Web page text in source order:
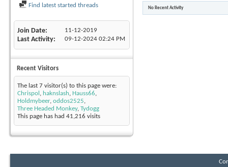
Find latest started threads
Join Date 11-12-2019
Last Activity 09-12-2024 02:24 PM
Recent Visitors
The last 7 visitor(s) to this page were:
Chrispol , haknslash, Hauss66,
Holdmybeer, oddos2525,
Three Headed Monkey, Tydogg
This page has had 41,216 visits
No Recent Activity